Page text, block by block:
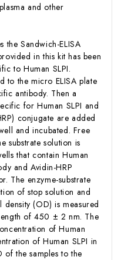
and other
the Sandwich-ELISA
in this kit has been
to Human SLPI.
to the micro ELISA plate
antibody. Then a
for Human SLPI and
conjugate are added
and incubated. Free
substrate solution is
that contain Human
and Avidin-HRP
The enzyme-substrate
of stop solution and
(OD) is measured
of 450 ± 2 nm. The
of Human
of Human SLPI in
of the samples to the